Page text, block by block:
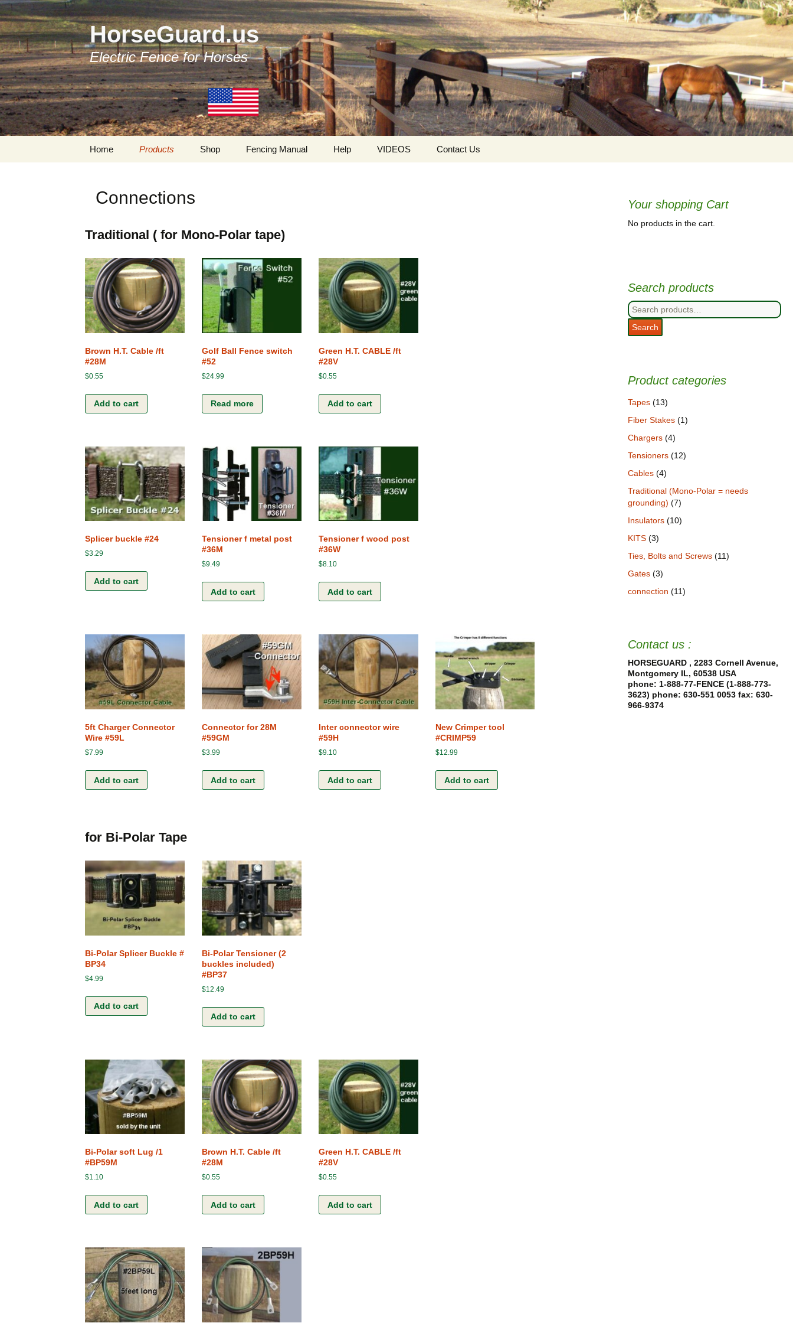
HorseGuard.us
Electric Fence for Horses
content
Home Products
Tapes
Tensioners
Connections
Ground Rods
Fence Chargers
Kits
Various Accessories
Shop
My Cart
Checkout
Fencing Manual Help
Terms and Conditions
VIDEOS
The Clip-Clamp
The Vision of the Horse
Competitive products
Contact Us
Connections
Traditional ( for Mono-Polar tape)
Brown H.T. Cable /ft
#28M
$0.55
Add to cart
Golf Ball Fence switch
#52
$24.99
Read more
Green H.T. CABLE /ft
#28V
$0.55
Add to cart
Splicer buckle #24
$3.29
Add to cart
Tensioner f metal post
#36M
$9.49
Add to cart
Tensioner f wood post
#36W
$8.10
Add to cart
5ft Charger Connector
Wire #59L
$7.99
Add to cart
Connector for 28M
#59GM
$3.99
Add to cart
Inter connector wire
#59H
$9.10
Add to cart
New Crimper tool
#CRIMP59
$12.99
Add to cart
for Bi-Polar Tape
Bi-Polar Splicer Buckle #
BP34
$4.99
Add to cart
Bi-Polar Tensioner (2
buckles included)
#BP37
$12.49
Add to cart
Bi-Polar soft Lug /1
#BP59M
$1.10
Add to cart
Brown H.T. Cable /ft
#28M
$0.55
Add to cart
Green H.T. CABLE /ft
#28V
$0.55
Add to cart
Your shopping Cart
No products in the cart.
Search products
Search
for:
Search
Product categories
Tapes (13)
Fiber Stakes (1)
Chargers (4)
Tensioners (12)
Cables (4)
Traditional (Mono-Polar = needs
grounding) (7)
Insulators (10)
KITS (3)
Ties, Bolts and Screws (11)
Gates (3)
connection (11)
Contact us :
HORSEGUARD , 2283 Cornell Avenue,
Montgomery IL, 60538 USA
phone: 1-888-77-FENCE (1-888-773-
3623) phone: 630-551 0053 fax: 630-
966-9374